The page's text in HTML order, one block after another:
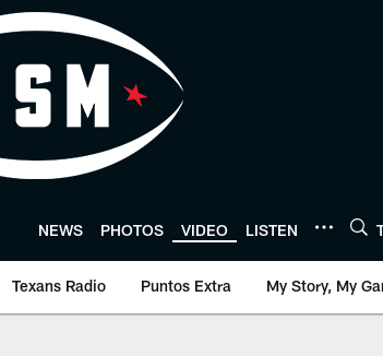
NEWS PHOTOS VIDEO LISTEN
Texans Radio Puntos Extra My Story, My